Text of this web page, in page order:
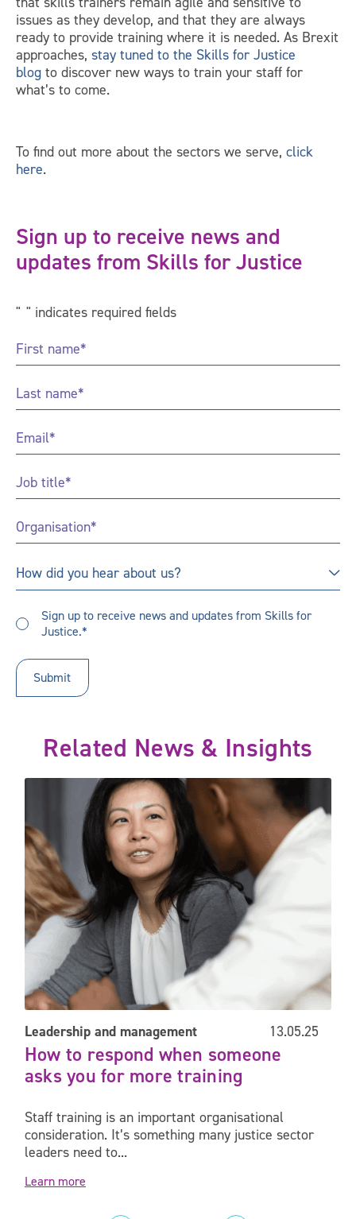
issues as they develop, and that they are always
ready to provide training where it is needed. As Brexit
approaches, stay tuned to the Skills for Justice
blog to discover new ways to train your staff for
what’s to come.
To find out more about the sectors we serve, click
here.
Sign up to receive news and
updates from Skills for Justice
" " indicates required fields
First
Name*
Last
Name*
Email*
Job
Title *
Organisation*
How
did
hear
about
How did you hear about us?
up
receive
updates*
Sign up to receive news and updates from Skills for
Justice.*
Related News & Insights
survey
How to respond when someone asks you for more training
Leadership and management 13.05.25
How to respond when someone
asks you for more training
Staff training is an important organisational
consideration. It’s something many justice sector
leaders need to...
Learn more